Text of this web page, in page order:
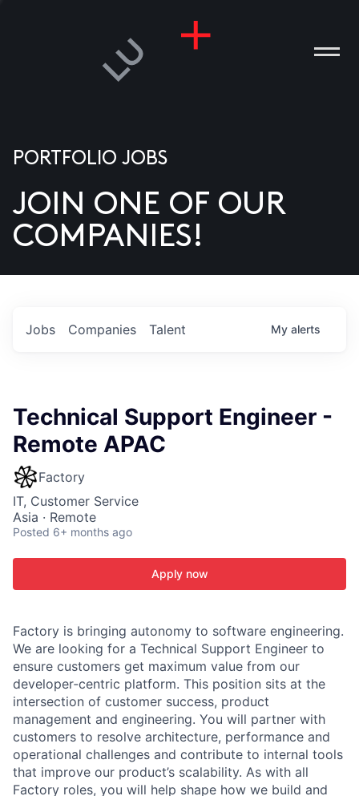
US
PORTFOLIO JOBS
JOIN ONE OF OUR
COMPANIES!
Jobs Companies Talent My alerts
Technical Support Engineer -
Remote APAC
Factory
IT, Customer Service
Asia · Remote
Posted 6+ months ago
Apply now
Factory is bringing autonomy to software engineering.
We are looking for a Technical Support Engineer to
ensure customers get maximum value from our
developer‑centric platform. This position sits at the
intersection of customer success, product
management and engineering. You will partner with
customers to resolve architecture, performance and
operational challenges and contribute to internal tools
that improve our product’s scalability. As with all
Factory roles, you will help shape how we build and